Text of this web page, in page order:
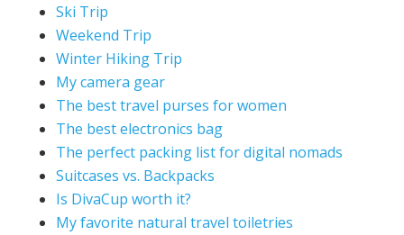
Ski Trip
Weekend Trip
Winter Hiking Trip
My camera gear
The best travel purses for women
The best electronics bag
The perfect packing list for digital nomads
Suitcases vs. Backpacks
Is DivaCup worth it?
My favorite natural travel toiletries